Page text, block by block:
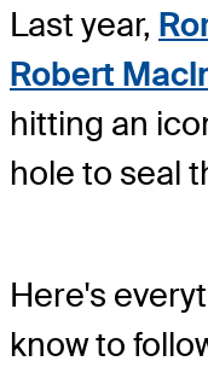
Last year,
Robert
hitting an
hole to seal
Here's
know to